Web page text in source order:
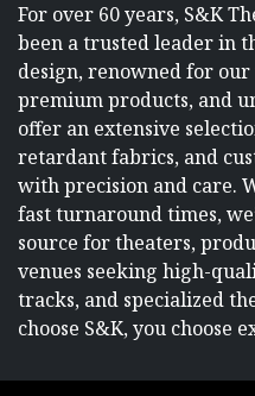
For over 60 years, S&K
been a trusted leader in
design, renowned for
premium products, and
offer an extensive
retardant fabrics, and
with precision and care.
fast turnaround times,
source for theaters,
venues seeking high-
tracks, and specialized
choose S&K, you choose